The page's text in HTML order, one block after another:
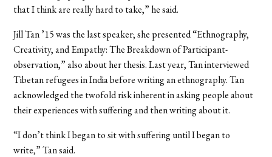
that I think are really hard to take,” he said.
Jill Tan ’15 was the last speaker; she presented “Ethnography,
Creativity, and Empathy: The Breakdown of Participant-
observation,” also about her thesis. Last year, Tan interviewed
Tibetan refugees in India before writing an ethnography. Tan
acknowledged the twofold risk inherent in asking people about
their experiences with suffering and then writing about it.
“I don’t think I began to sit with suffering until I began to
write,” Tan said.